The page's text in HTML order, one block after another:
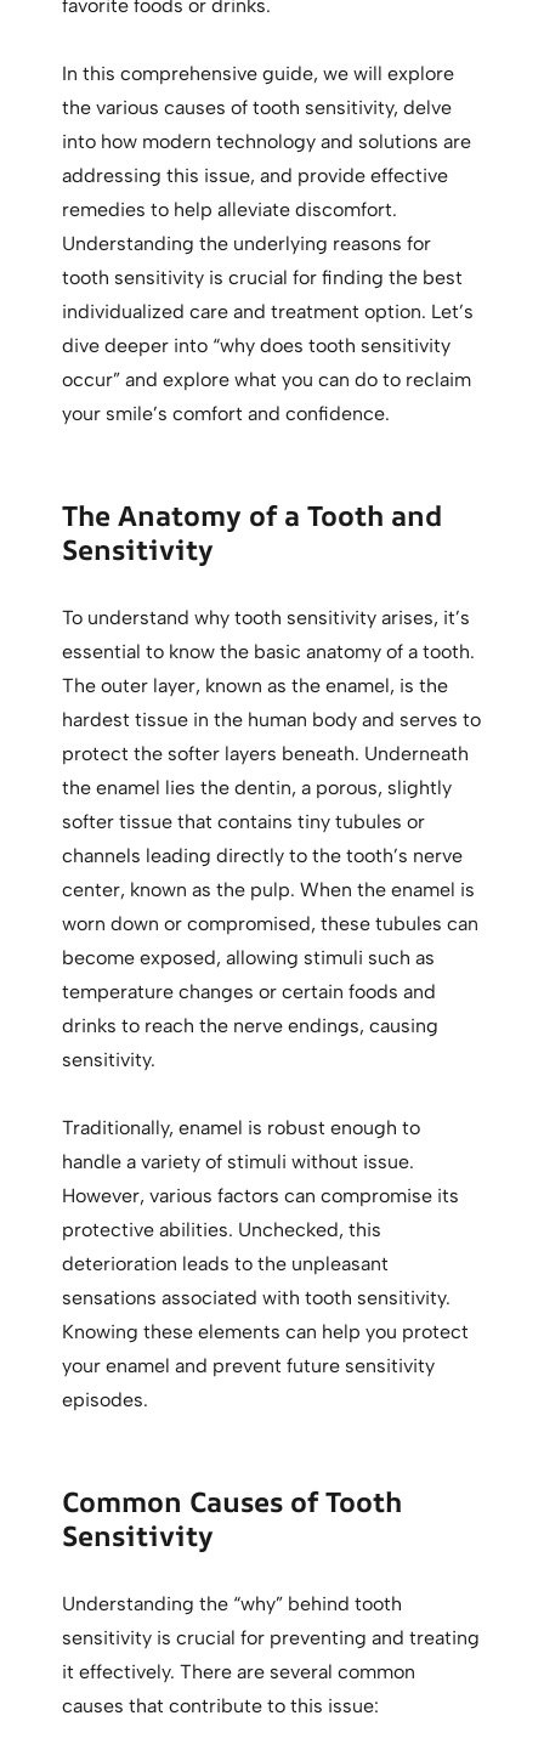
favorite foods or drinks.
In this comprehensive guide, we will explore
the various causes of tooth sensitivity, delve
into how modern technology and solutions are
addressing this issue, and provide effective
remedies to help alleviate discomfort.
Understanding the underlying reasons for
tooth sensitivity is crucial for finding the best
individualized care and treatment option. Let’s
dive deeper into “why does tooth sensitivity
occur” and explore what you can do to reclaim
your smile’s comfort and confidence.
The Anatomy of a Tooth and
Sensitivity
To understand why tooth sensitivity arises, it’s
essential to know the basic anatomy of a tooth.
The outer layer, known as the enamel, is the
hardest tissue in the human body and serves to
protect the softer layers beneath. Underneath
the enamel lies the dentin, a porous, slightly
softer tissue that contains tiny tubules or
channels leading directly to the tooth’s nerve
center, known as the pulp. When the enamel is
worn down or compromised, these tubules can
become exposed, allowing stimuli such as
temperature changes or certain foods and
drinks to reach the nerve endings, causing
sensitivity.
Traditionally, enamel is robust enough to
handle a variety of stimuli without issue.
However, various factors can compromise its
protective abilities. Unchecked, this
deterioration leads to the unpleasant
sensations associated with tooth sensitivity.
Knowing these elements can help you protect
your enamel and prevent future sensitivity
episodes.
Common Causes of Tooth
Sensitivity
Understanding the “why” behind tooth
sensitivity is crucial for preventing and treating
it effectively. There are several common
causes that contribute to this issue: